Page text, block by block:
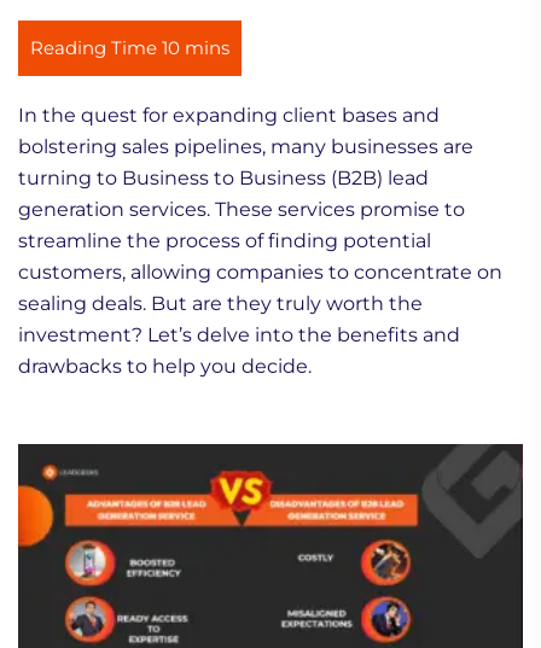
In the quest for expanding client bases and
bolstering sales pipelines, many businesses are
turning to Business to Business (B2B) lead
generation services. These services promise to
streamline the process of finding potential
customers, allowing companies to concentrate on
sealing deals. But are they truly worth the
investment? Let’s delve into the benefits and
drawbacks to help you decide.